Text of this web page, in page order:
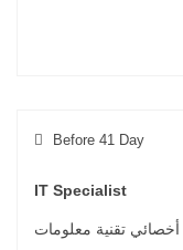
Before 41 Day
IT Specialist